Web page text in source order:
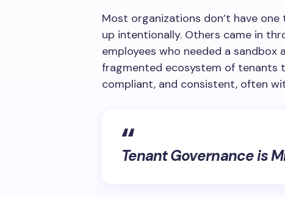
Most organizations don’t have
up intentionally. Others came in
employees who needed a sandbox
fragmented ecosystem of tenants
compliant, and consistent, often
Tenant Governance is